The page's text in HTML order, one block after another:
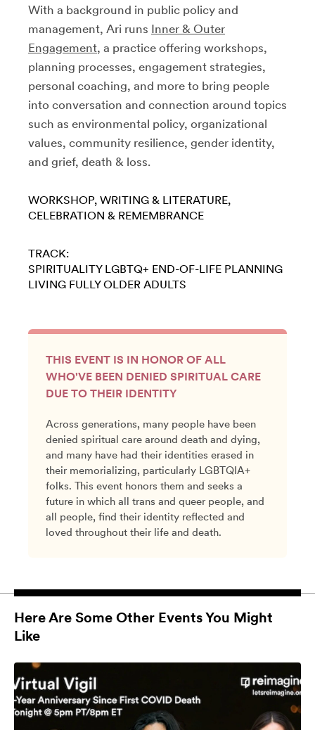
With a background in public policy and
management, Ari runs Inner & Outer
Engagement, a practice offering workshops,
planning processes, engagement strategies,
personal coaching, and more to bring people
into conversation and connection around topics
such as environmental policy, organizational
values, community resilience, gender identity,
and grief, death & loss.
WORKSHOP WRITING & LITERATURE
CELEBRATION & REMEMBRANCE
TRACK:
SPIRITUALITY LGBTQ+ END-OF-LIFE PLANNING
LIVING FULLY OLDER ADULTS
THIS EVENT IS IN HONOR OF ALL
WHO'VE BEEN DENIED SPIRITUAL CARE
DUE TO THEIR IDENTITY
Across generations, many people have been
denied spiritual care around death and dying,
and many have had their identities erased in
their memorializing, particularly LGBTQIA+
folks. This event honors them and seeks a
future in which all trans and queer people, and
all people, find their identity reflected and
loved throughout their life and death.
Here Are Some Other Events You Might
Like